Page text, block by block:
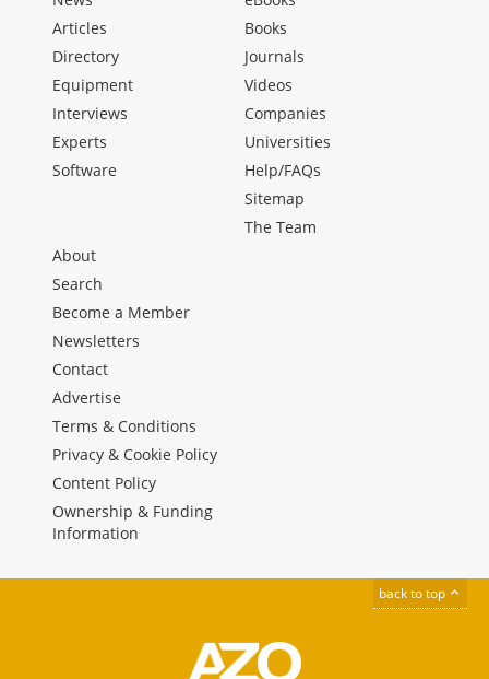
Articles
Directory
Equipment
Interviews
Experts
Software
Books
Journals
Videos
Companies
Universities
Help/FAQs
Sitemap
The Team
About
Search
Become a Member
Newsletters
Contact
Advertise
Terms & Conditions
Privacy & Cookie Policy
Content Policy
Ownership & Funding
Information
back to top